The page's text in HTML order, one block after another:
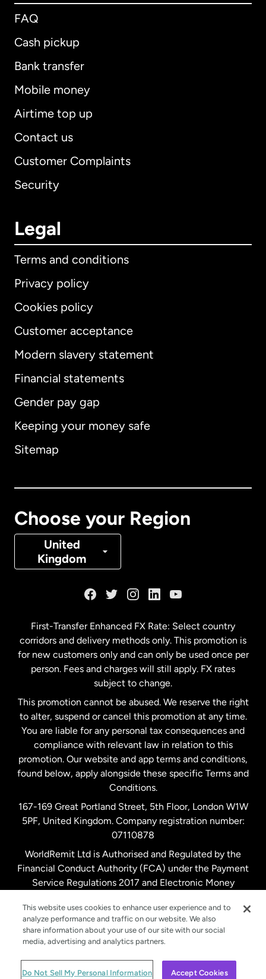
FAQ
Cash pickup
Bank transfer
Mobile money
Airtime top up
Contact us
Customer Complaints
Security
Legal
Terms and conditions
Privacy policy
Cookies policy
Customer acceptance
Modern slavery statement
Financial statements
Gender pay gap
Keeping your money safe
Sitemap
Choose your Region
United
Kingdom
International English
Australia
Denmark
Malaysia
Netherlands
New Zealand
Spain
United Kingdom
United States English
United States Español
First-Transfer Enhanced FX Rate: Select country
corridors and delivery methods only. This promotion is
for new customers only and can only be used once per
person. Fees and charges will still apply. FX rates
subject to change.
This promotion cannot be abused. We reserve the right
to alter, suspend or cancel this promotion at any time.
You are liable for any personal tax consequences and
compliance with relevant law in relation to this
promotion. Our website and app terms and conditions,
found below, apply alongside these specific Terms and
Conditions.
167-169 Great Portland Street, 5th Floor, London W1W
5PF, United Kingdom. Company registration number:
07110878
WorldRemit Ltd is Authorised and Regulated by the
Financial Conduct Authority (FCA) under the Payment
Service Regulations 2017 and Electronic Money
© WorldRemit 2024
This website uses cookies to enhance user experience and to
analyze performance and traffic on our website. We also
share information about your use of our site with our social
media, advertising and analytics partners.
Do Not Sell My Personal Information Accept Cookies